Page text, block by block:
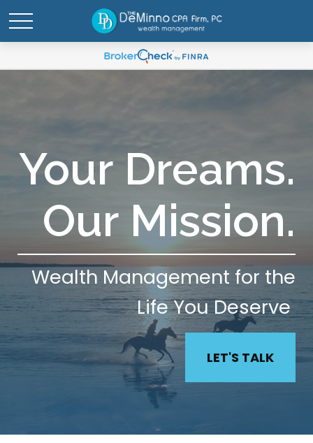
Your Dreams.
Our Mission.
Wealth Management for the
Life You Deserve
LET'S TALK